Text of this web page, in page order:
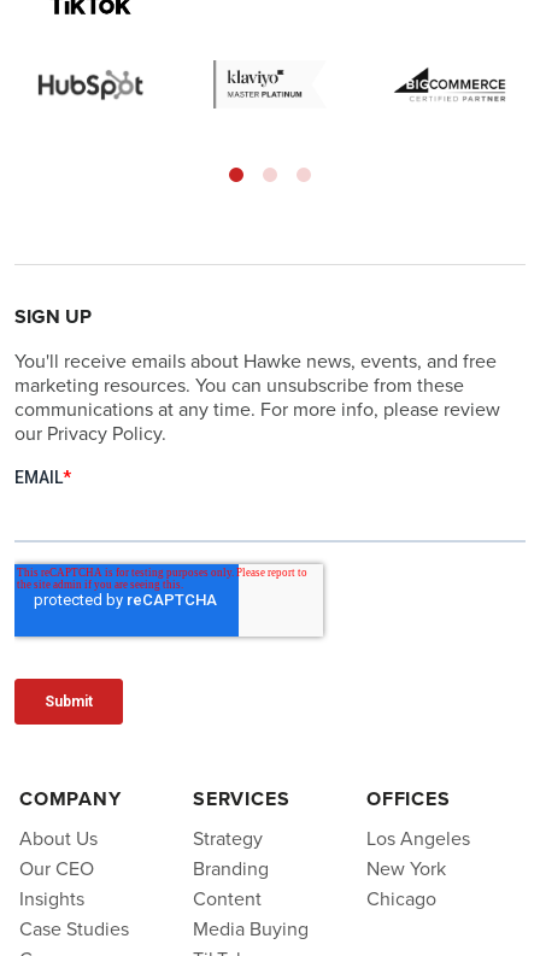
SIGN UP
You'll receive emails about Hawke news, events, and free
marketing resources. You can unsubscribe from these
communications at any time. For more info, please review
our Privacy Policy.
COMPANY
About Us
Our CEO
Insights
Case Studies
SERVICES
Strategy
Branding
Content
Media Buying
OFFICES
Los Angeles
New York
Chicago